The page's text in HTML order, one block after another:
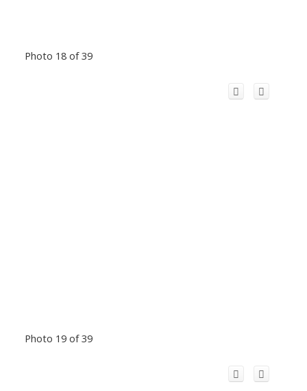
Photo 18 of 39
Photo 19 of 39